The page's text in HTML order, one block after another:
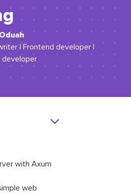
| Frontend developer |
developer
with Axum
web